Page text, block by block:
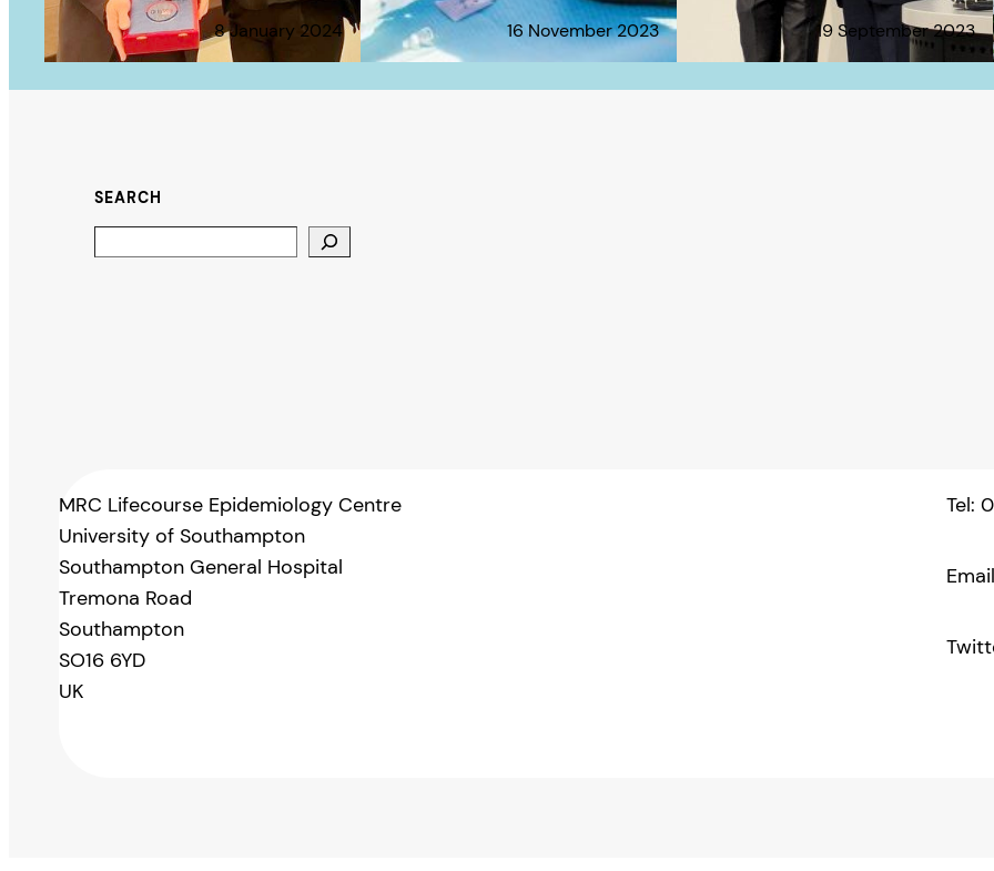
8 January 2024 16 November 2023 19 September 2023
SEARCH
MRC Lifecourse Epidemiology Centre
University of Southampton
Southampton General Hospital
Tremona Road
Southampton
SO16 6YD
UK
Tel: